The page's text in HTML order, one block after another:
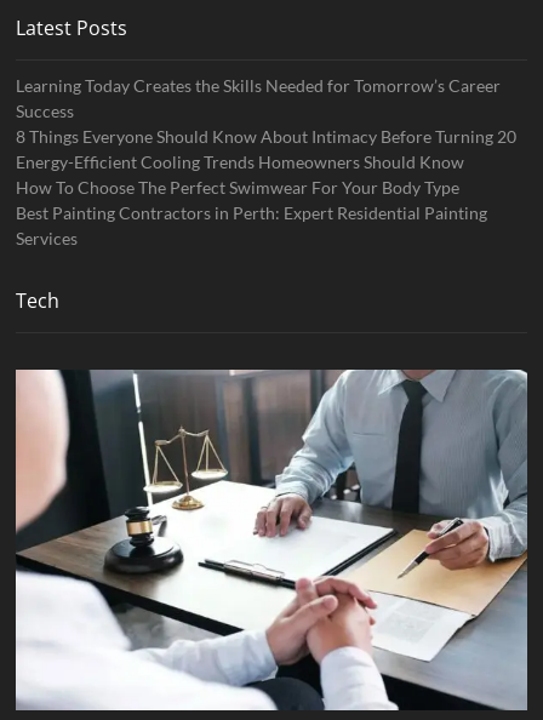
Latest Posts
Learning Today Creates the Skills Needed for Tomorrow’s Career
Success
8 Things Everyone Should Know About Intimacy Before Turning 20
Energy-Efficient Cooling Trends Homeowners Should Know
How To Choose The Perfect Swimwear For Your Body Type
Best Painting Contractors in Perth: Expert Residential Painting
Services
Tech